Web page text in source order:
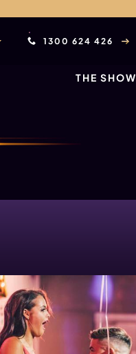
1300 624 426
THE SHOW